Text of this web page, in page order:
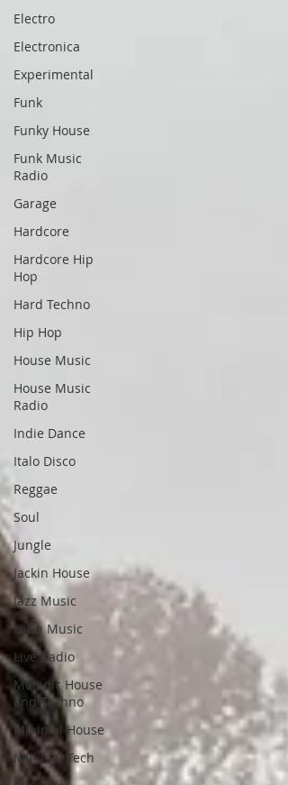
Electro
Electronica
Experimental
Funk
Funky House
Funk Music
Radio
Garage
Hardcore
Hardcore Hip
Hop
Hard Techno
Hip Hop
House Music
House Music
Radio
Indie Dance
Italo Disco
Reggae
Soul
Jungle
Jackin House
Jazz Music
Latin Music
Live Radio
Melodic House
and Techno
Minimal House
Minimal Tech